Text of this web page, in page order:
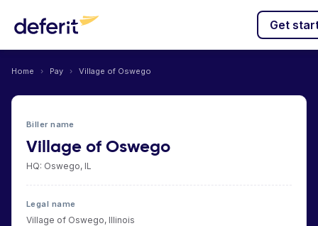
Get
Home › Pay › Village of Oswego
Biller name
Village of Oswego
HQ: Oswego, IL
Legal name
Village of Oswego, Illinois